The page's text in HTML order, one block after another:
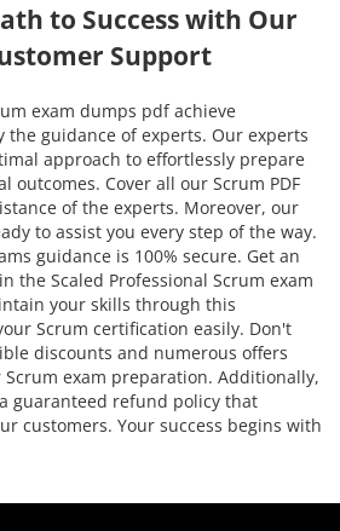
to Success with Our
Support
exam dumps pdf achieve
guidance of experts. Our experts
approach to effortlessly prepare
outcomes. Cover all our Scrum PDF
of the experts. Moreover, our
to assist you every step of the way.
guidance is 100% secure. Get an
the Scaled Professional Scrum exam
your skills through this
Scrum certification easily. Don't
discounts and numerous offers
exam preparation. Additionally,
guaranteed refund policy that
customers. Your success begins with